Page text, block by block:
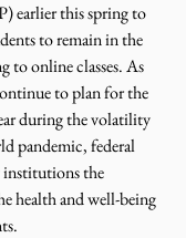
earlier this spring to
to remain in the
to online classes. As
to plan for the
during the volatility
pandemic, federal
institutions the
health and well-being